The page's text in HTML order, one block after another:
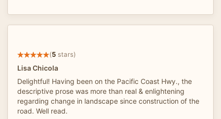
(5 stars)
Lisa Chicola
Delightful! Having been on the Pacific Coast Hwy., the
descriptive prose was more than real & enlightening
regarding change in landscape since construction of the
road. Well read.